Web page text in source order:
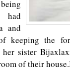
had
and
keeping the
sister
of their